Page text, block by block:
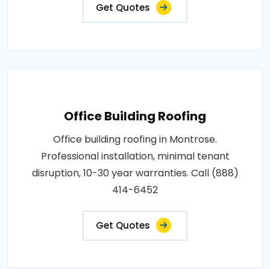
Get Quotes
Office Building Roofing
Office building roofing in Montrose.
Professional installation, minimal tenant
disruption, 10-30 year warranties. Call (888)
414-6452
Get Quotes